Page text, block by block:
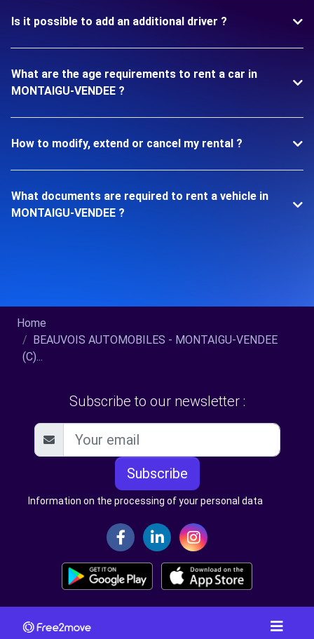
Is it possible to add an additional driver ?
What are the age requirements to rent a car in
MONTAIGU-VENDEE ?
How to modify, extend or cancel my rental ?
What documents are required to rent a vehicle in
MONTAIGU-VENDEE ?
Home
BEAUVOIS AUTOMOBILES - MONTAIGU-VENDEE
(C)...
Subscribe to our newsletter :
Subscribe
Information on the processing of your personal data